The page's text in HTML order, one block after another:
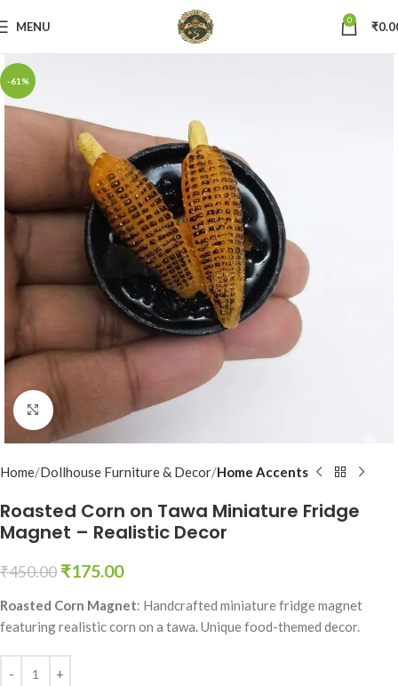
MENU 0 ₹
-61%
Click to enlarge
Home Dollhouse Furniture & Decor Home Accents
Roasted Corn on Tawa Miniature Fridge
Magnet – Realistic Decor
₹450.00 ₹175.00
Roasted Corn Magnet: Handcrafted miniature fridge magnet
featuring realistic corn on a tawa. Unique food-themed decor.